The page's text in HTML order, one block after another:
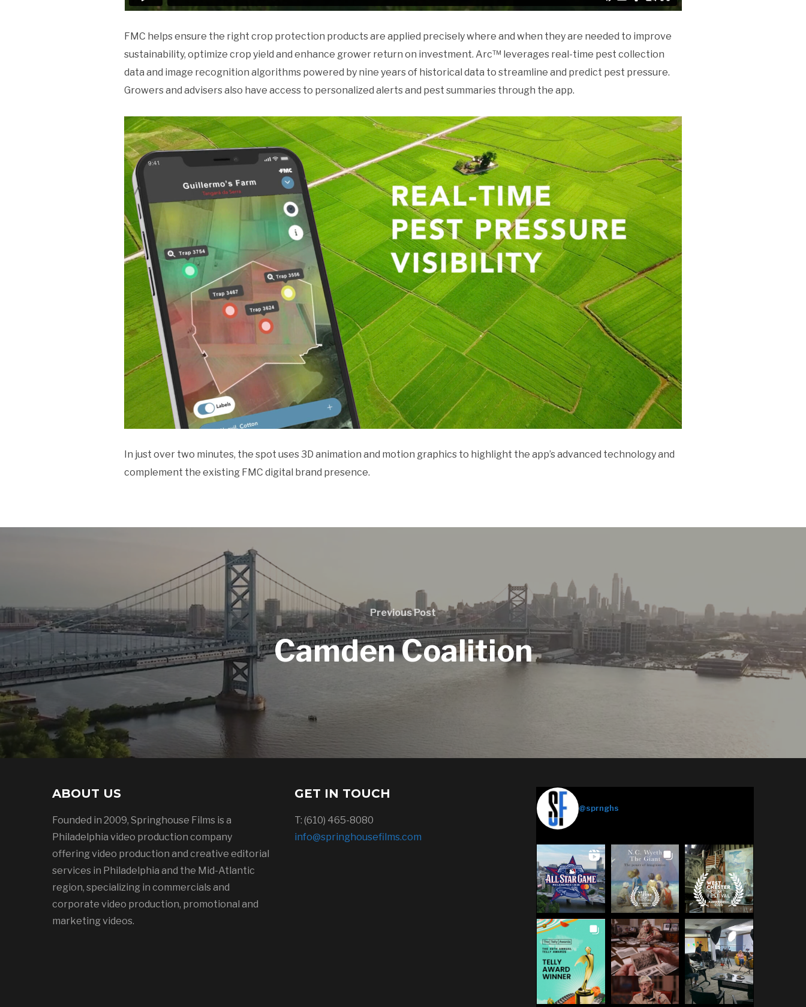
FMC helps ensure the right crop protection products are applied precisely where and when they are needed to improve
sustainability, optimize crop yield and enhance grower return on investment. Arc™ leverages real-time pest collection
data and image recognition algorithms powered by nine years of historical data to streamline and predict pest pressure.
Growers and advisers also have access to personalized alerts and pest summaries through the app.
In just over two minutes, the spot uses 3D animation and motion graphics to highlight the app’s advanced technology and
complement the existing FMC digital brand presence.
Previous Post
Camden Coalition
ABOUT US
Founded in 2009, Springhouse Films is a
Philadelphia video production company
offering video production and creative editorial
services in Philadelphia and the Mid-Atlantic
region, specializing in commercials and
corporate video production, promotional and
marketing videos.
GET IN TOUCH
T: (610) 465-8080
info@springhousefilms.com
@sprnghs